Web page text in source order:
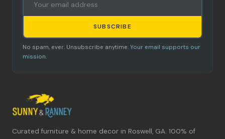
SUBSCRIBE
No spam, ever. Unsubscribe anytime. Your email supports our
mission.
Curated furniture & home decor in Roswell, GA. 100% of